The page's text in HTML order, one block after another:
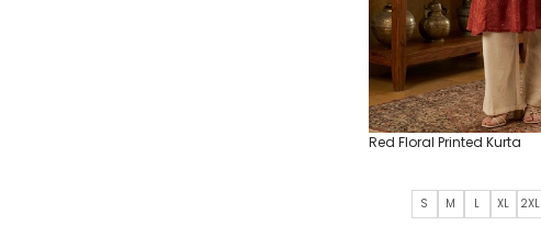
Red Floral Printed Kurta
S M L XL 2XL